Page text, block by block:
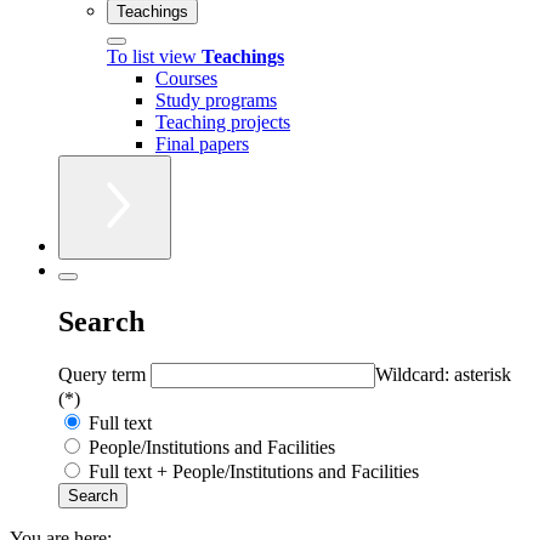
Teachings
To list view Teachings
Courses
Study programs
Teaching projects
Final papers
Search
Query term
Wildcard: asterisk
(*)
Full text
People/Institutions and Facilities
Full text + People/Institutions and Facilities